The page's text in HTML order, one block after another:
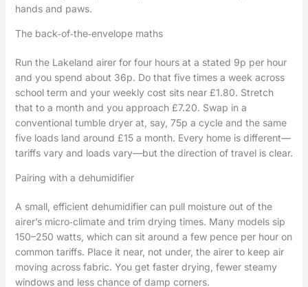
hands and paws.
The back‑of‑the‑envelope maths
Run the Lakeland airer for four hours at a stated 9p per hour
and you spend about 36p. Do that five times a week across
school term and your weekly cost sits near £1.80. Stretch
that to a month and you approach £7.20. Swap in a
conventional tumble dryer at, say, 75p a cycle and the same
five loads land around £15 a month. Every home is different—
tariffs vary and loads vary—but the direction of travel is clear.
Pairing with a dehumidifier
A small, efficient dehumidifier can pull moisture out of the
airer’s micro‑climate and trim drying times. Many models sip
150–250 watts, which can sit around a few pence per hour on
common tariffs. Place it near, not under, the airer to keep air
moving across fabric. You get faster drying, fewer steamy
windows and less chance of damp corners.